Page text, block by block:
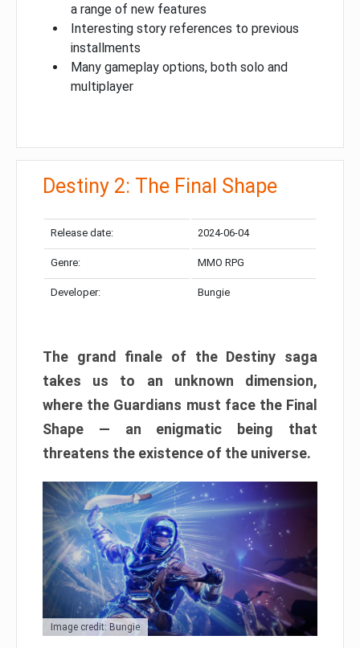
a range of new features
Interesting story references to previous
installments
Many gameplay options, both solo and
multiplayer
Destiny 2: The Final Shape
Release date: 2024-06-04
Genre: MMO RPG
Developer: Bungie
The grand finale of the Destiny saga
takes us to an unknown dimension,
where the Guardians must face the Final
Shape — an enigmatic being that
threatens the existence of the universe.
Image credit: Bungie